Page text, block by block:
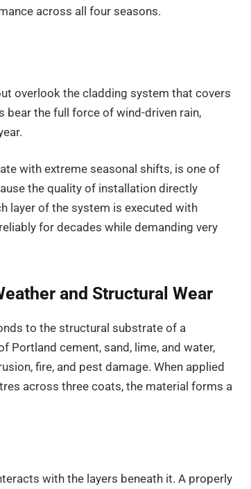
across all four seasons.
overlook the cladding system that covers
bear the full force of wind-driven rain,
with extreme seasonal shifts, is one of
the quality of installation directly
layer of the system is executed with
for decades while demanding very
and Structural Wear
to the structural substrate of a
Portland cement, sand, lime, and water,
fire, and pest damage. When applied
across three coats, the material forms a
with the layers beneath it. A properly